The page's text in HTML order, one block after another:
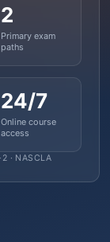
2
Primary exam
paths
24/7
Online course
access
· NASCLA